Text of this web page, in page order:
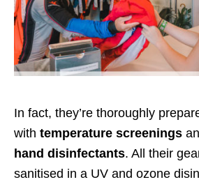
In fact, they’re thoroughly
with temperature screenings
hand disinfectants. All their
sanitised in a UV and ozone